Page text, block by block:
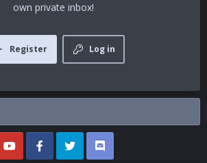
own private inbox!
Log in
Register